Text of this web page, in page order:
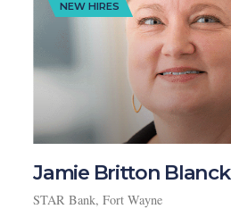
NEW HIRES
Jamie Britton Blanck
STAR Bank, Fort Wayne